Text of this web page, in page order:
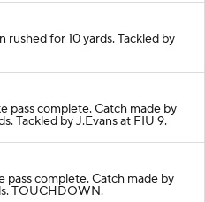
rushed for 10 yards. Tackled by
pass complete. Catch made by
Tackled by J.Evans at FIU 9.
pass complete. Catch made by
TOUCHDOWN.